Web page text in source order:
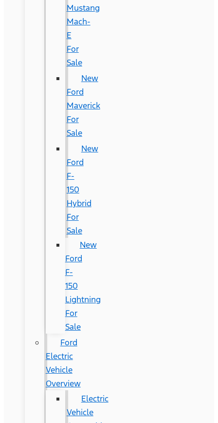
Mustang
Mach-
E
For
Sale
New
Ford
Maverick
For
Sale
New
Ford
F-
150
Hybrid
For
Sale
New
Ford
F-
150
Lightning
For
Sale
Ford
Electric
Vehicle
Overview
Electric
Vehicle